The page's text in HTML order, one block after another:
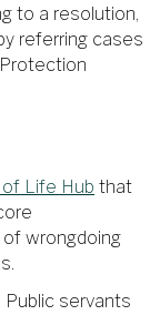
to a resolution,
referring cases
of Life Hub that
wrongdoing
Public servants